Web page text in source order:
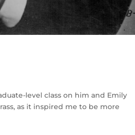
level class on him and Emily
as it inspired me to be more